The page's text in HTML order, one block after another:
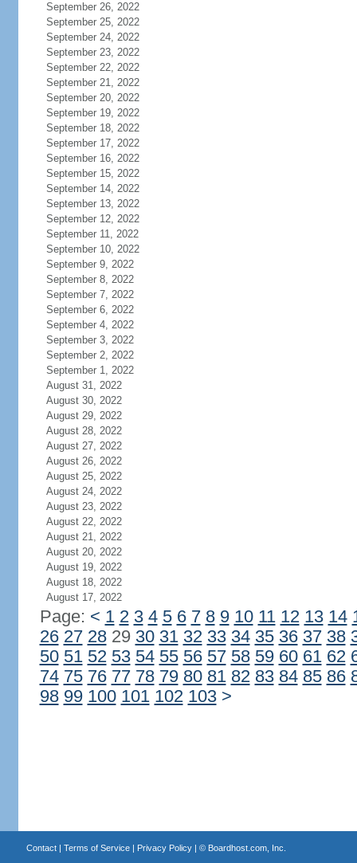
September 26, 2022
September 25, 2022
September 24, 2022
September 23, 2022
September 22, 2022
September 21, 2022
September 20, 2022
September 19, 2022
September 18, 2022
September 17, 2022
September 16, 2022
September 15, 2022
September 14, 2022
September 13, 2022
September 12, 2022
September 11, 2022
September 10, 2022
September 9, 2022
September 8, 2022
September 7, 2022
September 6, 2022
September 4, 2022
September 3, 2022
September 2, 2022
September 1, 2022
August 31, 2022
August 30, 2022
August 29, 2022
August 28, 2022
August 27, 2022
August 26, 2022
August 25, 2022
August 24, 2022
August 23, 2022
August 22, 2022
August 21, 2022
August 20, 2022
August 19, 2022
August 18, 2022
August 17, 2022
Page: < 1 2 3 4 5 6 7 8 9 10 11 12 13 14
26 27 2829 30 31 32 33 34 35 36 37 38
50 51 52 53 54 55 56 57 58 59 60 61 62
74 75 76 77 78 79 80 81 82 83 84 85 86
98 99 100 101 102 103 >
Contact| Terms of Service| Privacy Policy| © Boardhost.com, Inc.